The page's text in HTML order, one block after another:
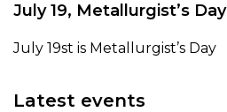
July 19, Metallurgist’s Day
July 19st is Metallurgist’s Day
Latest events